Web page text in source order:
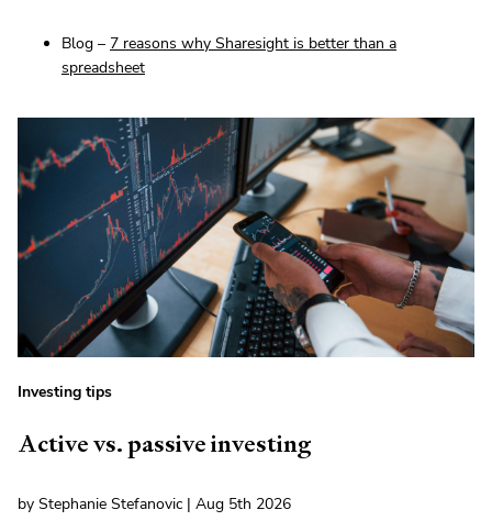
Blog – 7 reasons why Sharesight is better than a
spreadsheet
Investing tips
Active vs. passive investing
by Stephanie Stefanovic | Aug 5th 2026